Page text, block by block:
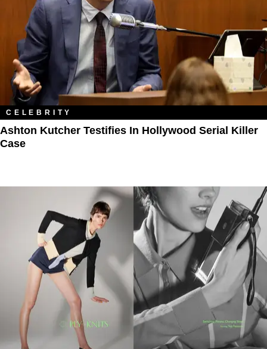
CELEBRITY
Ashton Kutcher Testifies In Hollywood Serial Killer
Case